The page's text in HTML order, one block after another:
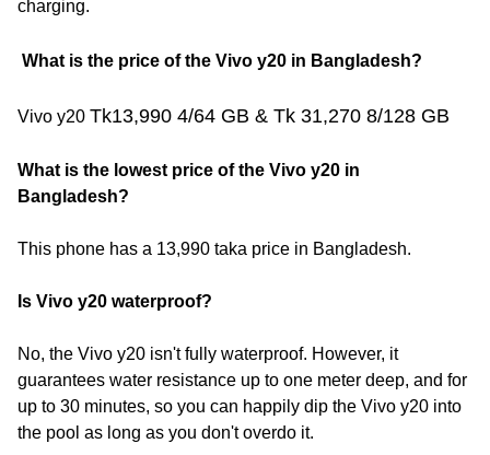
charging.
What is the price of the Vivo y20 in Bangladesh?
Vivo y20 Tk13,990 4/64 GB & Tk 31,270 8/128 GB
What is the lowest price of the Vivo y20 in
Bangladesh?
This phone has a 13,990 taka price in Bangladesh.
Is Vivo y20 waterproof?
No, the Vivo y20 isn't fully waterproof. However, it
guarantees water resistance up to one meter deep, and for
up to 30 minutes, so you can happily dip the Vivo y20 into
the pool as long as you don't overdo it.